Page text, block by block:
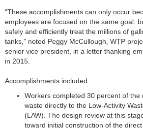
“These accomplishments can only occur
employees are focused on the same goal:
safely and efficiently treat the millions of
tanks,” noted Peggy McCullough, WTP
senior vice president, in a letter thanking
in 2015.
Accomplishments included:
Workers completed 30 percent of the
waste directly to the Low-Activity
(LAW). The design review at this
toward initial construction of the